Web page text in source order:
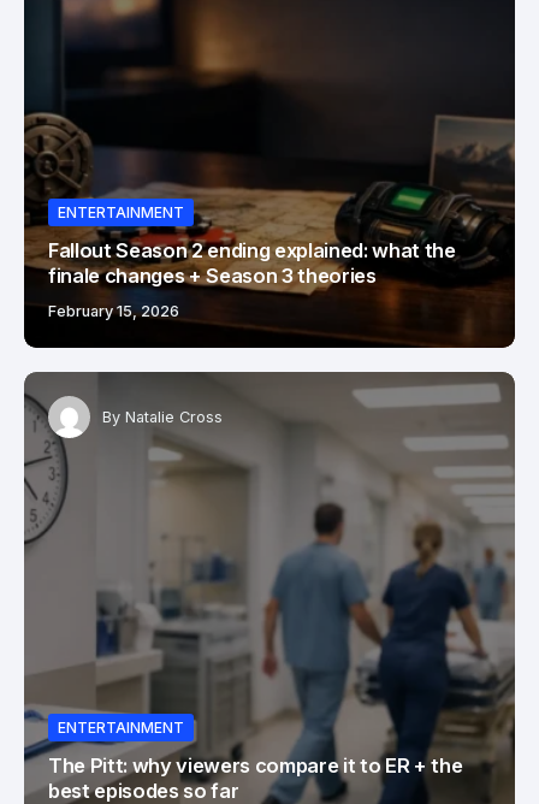
ENTERTAINMENT
Fallout Season 2 ending explained: what the
finale changes + Season 3 theories
February 15, 2026
By Natalie Cross
ENTERTAINMENT
The Pitt: why viewers compare it to ER + the
best episodes so far